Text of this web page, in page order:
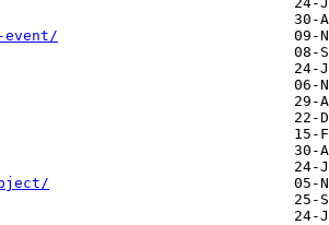
event/